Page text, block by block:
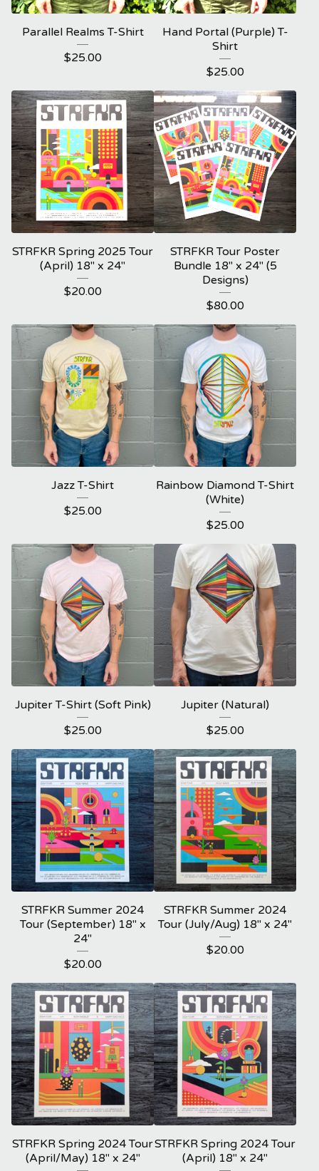
Parallel Realms T-Shirt
$25.00
Hand Portal (Purple) T-
Shirt
$25.00
STRFKR Spring 2025 Tour
(April) 18" x 24"
$20.00
STRFKR Tour Poster
Bundle 18" x 24" (5
Designs)
$80.00
Jazz T-Shirt
$25.00
Rainbow Diamond T-Shirt
(White)
$25.00
Jupiter T-Shirt (Soft Pink)
$25.00
Jupiter (Natural)
$25.00
STRFKR Summer 2024
Tour (September) 18" x
24"
$20.00
STRFKR Summer 2024
Tour (July/Aug) 18" x 24"
$20.00
STRFKR Spring 2024 Tour
(April/May) 18" x 24"
STRFKR Spring 2024 Tour
(April) 18" x 24"